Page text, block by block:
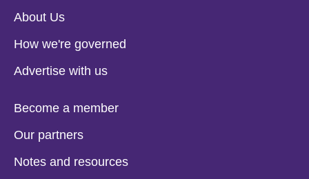
About Us
How we're governed
Advertise with us
Become a member
Our partners
Notes and resources